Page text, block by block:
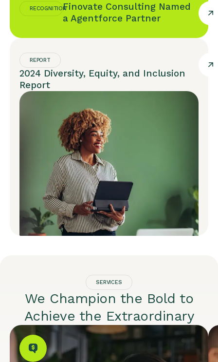
RECOGNITIONFinovate Consulting Named
a Agentforce Partner
REPORT
2024 Diversity, Equity, and Inclusion
Report
SERVICES
We Champion the Bold to
Achieve the Extraordinary